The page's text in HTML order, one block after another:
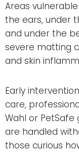
Areas
the ears, under
and under the
severe matting
and skin
Early
care,
Wahl or
are handled
those curious